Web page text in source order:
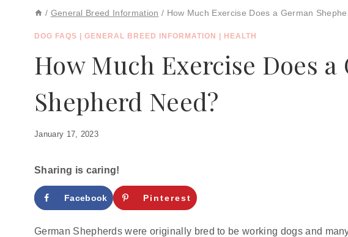
/ General Breed Information / How Much Exercise Does a German
DOG FAQS | GENERAL BREED INFORMATION | HEALTH
How Much Exercise Does a
Shepherd Need?
January 17, 2023
Sharing is caring!
Facebook Pinterest
German Shepherds were originally bred to be working dogs and